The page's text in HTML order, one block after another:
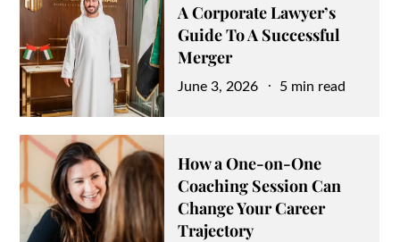
A Corporate Lawyer’s
Guide To A Successful
Merger
Posted
June 3, 2026 5 min read
How a One-on-One
Coaching Session Can
Change Your Career
Trajectory